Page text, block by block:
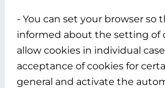
- You can set your browser so
informed about the setting of
allow cookies in individual
acceptance of cookies for
general and activate the